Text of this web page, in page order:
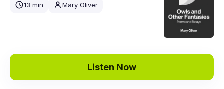
13 min Mary Oliver
Listen Now